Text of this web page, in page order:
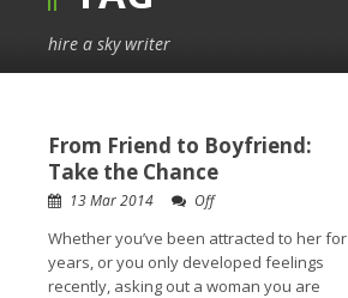
hire a sky writer
From Friend to Boyfriend:
Take the Chance
13 Mar 2014 Off
Whether you’ve been attracted to her for
years, or you only developed feelings
recently, asking out a woman you are